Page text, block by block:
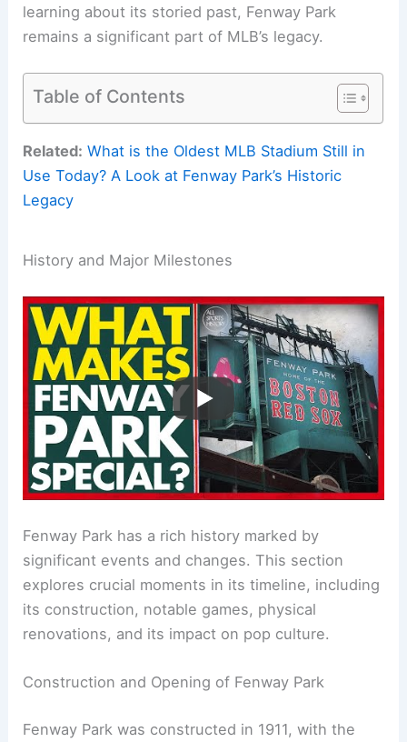
learning about its storied past, Fenway Park
remains a significant part of MLB’s legacy.
Table of Contents
Related: What is the Oldest MLB Stadium Still in
Use Today? A Look at Fenway Park’s Historic
Legacy
History and Major Milestones
Fenway Park has a rich history marked by
significant events and changes. This section
explores crucial moments in its timeline, including
its construction, notable games, physical
renovations, and its impact on pop culture.
Construction and Opening of Fenway Park
Fenway Park was constructed in 1911, with the